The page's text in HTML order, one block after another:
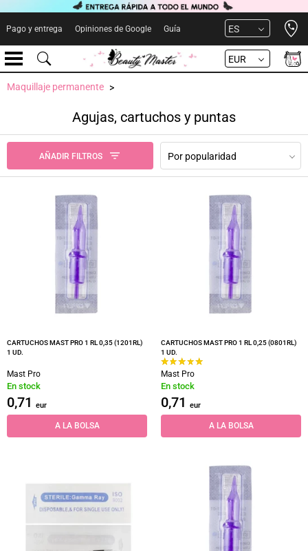
Pago y entrega Opiniones de Google Guía ES
EUR
Maquillaje permanente
Agujas, cartuchos y puntas
AÑADIR FILTROS Por popularidad
CARTUCHOS MAST PRO 1 RL 0,35 (1201RL)
1 UD.
Mast Pro
En stock
0,71 eur
A LA BOLSA
CARTUCHOS MAST PRO 1 RL 0,25 (0801RL)
1 UD.
Mast Pro
En stock
0,71 eur
A LA BOLSA